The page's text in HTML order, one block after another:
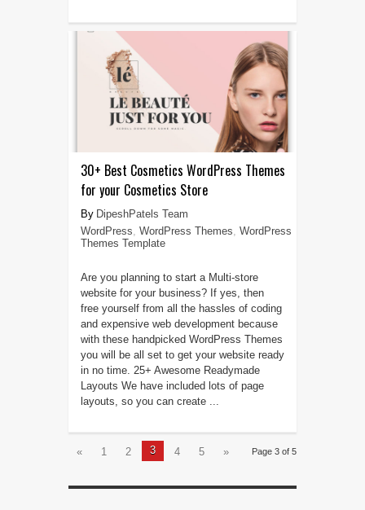
30+ Best Cosmetics WordPress Themes
for your Cosmetics Store
DipeshPatels Team
WordPress WordPress Themes WordPress
Themes Template
Are you planning to start a Multi-store
website for your business? If yes, then
free yourself from all the hassles of coding
and expensive web development because
with these handpicked WordPress Themes
you will be all set to get your website ready
in no time. 25+ Awesome Readymade
Layouts We have included lots of page
layouts, so you can create ...
Page 3 of 5
« 1 2 3 4 5 »